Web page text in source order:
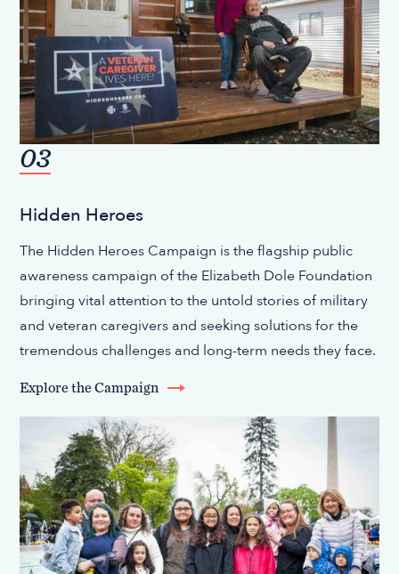
03
Hidden Heroes
The Hidden Heroes Campaign is the flagship public
awareness campaign of the Elizabeth Dole Foundation
bringing vital attention to the untold stories of military
and veteran caregivers and seeking solutions for the
tremendous challenges and long-term needs they face.
Explore the Campaign